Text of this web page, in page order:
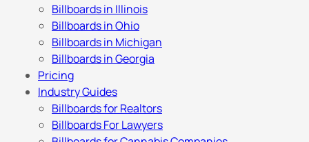
Billboards in Illinois
Billboards in Ohio
Billboards in Michigan
Billboards in Georgia
Pricing
Industry Guides
Billboards for Realtors
Billboards For Lawyers